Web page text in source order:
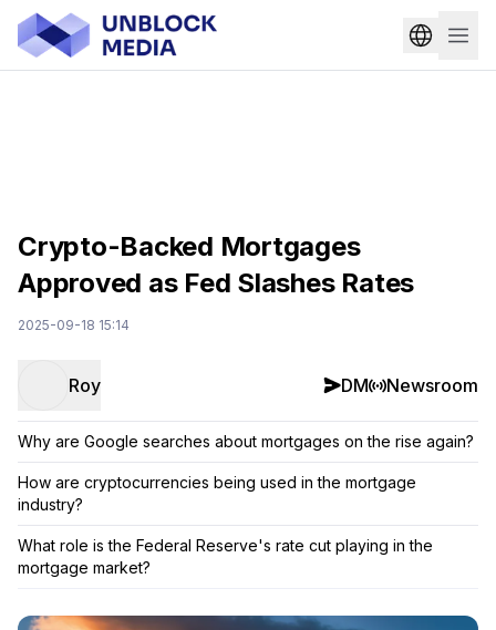
Crypto-Backed Mortgages
Approved as Fed Slashes Rates
2025-09-18 15:14
Roy DM Newsroom
Why are Google searches about mortgages on the rise again?
How are cryptocurrencies being used in the mortgage
industry?
What role is the Federal Reserve's rate cut playing in the
mortgage market?